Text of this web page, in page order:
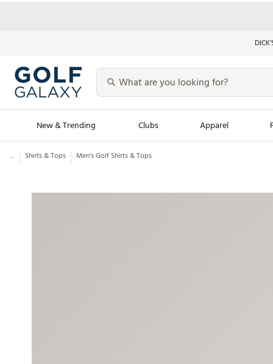
New & Trending Clubs Apparel
Golf Launch Calendar
Men's Shop The
... Shirts & Tops Men’s Golf Shirts & Tops